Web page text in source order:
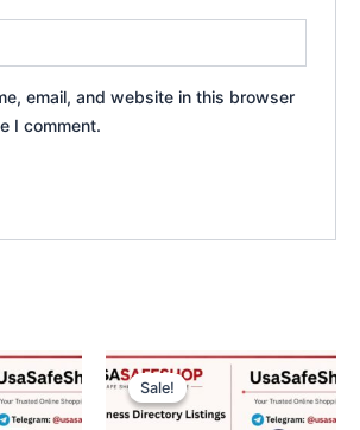
email, and website in this browser
I comment.
Sale!
Sale!
Original
price
was:
$250.00.
Current
price
is:
$120.00.